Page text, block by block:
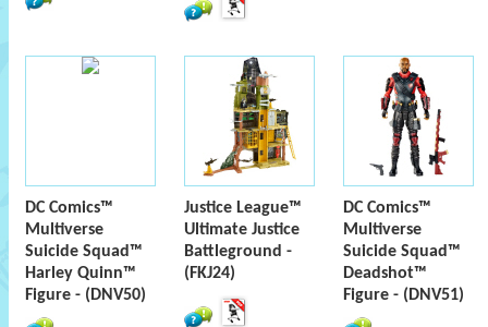
DC Comics™
Multiverse
Suicide Squad™
Harley Quinn™
Figure - (DNV50)
Justice League™
Ultimate Justice
Battleground -
(FKJ24)
DC Comics™
Multiverse
Suicide Squad™
Deadshot™
Figure - (DNV51)